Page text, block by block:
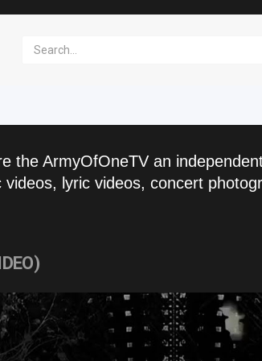
the ArmyOfOneTV an
lyric videos, concert